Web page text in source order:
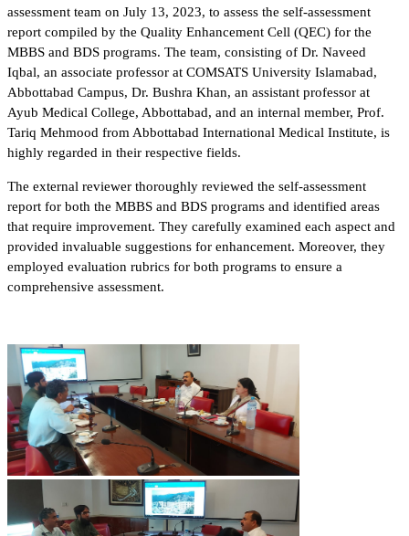
assessment team on July 13, 2023, to assess the self-assessment
report compiled by the Quality Enhancement Cell (QEC) for the
MBBS and BDS programs. The team, consisting of Dr. Naveed
Iqbal, an associate professor at COMSATS University Islamabad,
Abbottabad Campus, Dr. Bushra Khan, an assistant professor at
Ayub Medical College, Abbottabad, and an internal member, Prof.
Tariq Mehmood from Abbottabad International Medical Institute, is
highly regarded in their respective fields.
The external reviewer thoroughly reviewed the self-assessment
report for both the MBBS and BDS programs and identified areas
that require improvement. They carefully examined each aspect and
provided invaluable suggestions for enhancement. Moreover, they
employed evaluation rubrics for both programs to ensure a
comprehensive assessment.